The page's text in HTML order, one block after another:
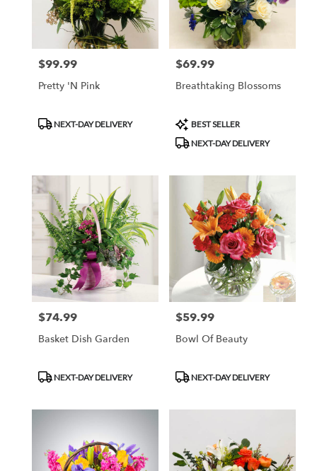
Price:
$99.99
Pretty 'N Pink
Product
NEXT-DAY DELIVERY
Price:
$69.99
Breathtaking Blossoms
Product
Tags:
BEST SELLER
NEXT-DAY DELIVERY
Price:
$74.99
Basket Dish Garden
Product
NEXT-DAY DELIVERY
Price:
$59.99
Bowl Of Beauty
Product
NEXT-DAY DELIVERY